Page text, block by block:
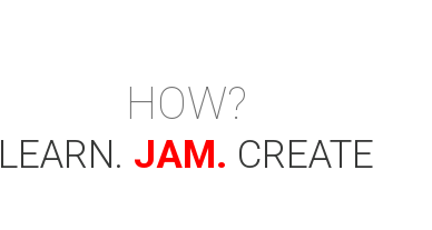
HOW?
LEARN. JAM. CREATE